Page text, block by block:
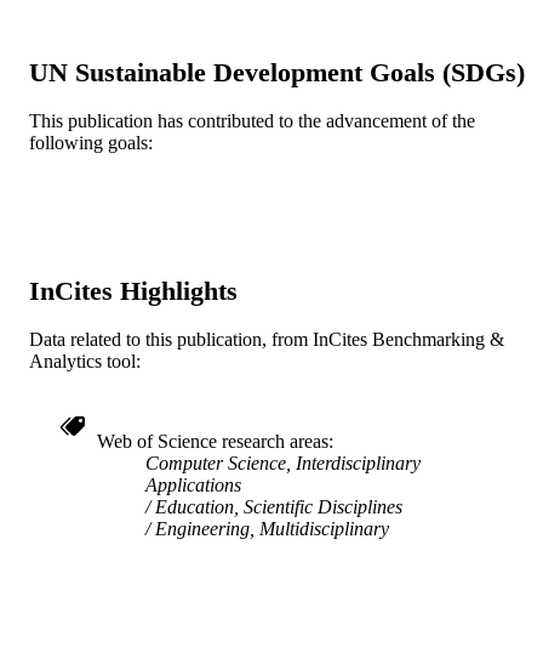
ACADEMIC
SCOPUS ID 2-s2.0-85086275144
OTHER
991019167964104721
UN Sustainable Development Goals (SDGs)
This publication has contributed to the advancement of the
following goals:
InCites Highlights
Data related to this publication, from InCites Benchmarking &
Analytics tool:
Web of Science research areas
Computer Science, Interdisciplinary
Applications
Education, Scientific Disciplines
Engineering, Multidisciplinary